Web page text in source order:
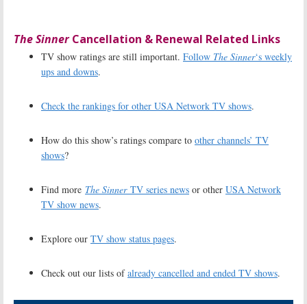
The SinnerCancellation & Renewal Related Links
TV show ratings are still important. Follow The Sinner‘s weekly
ups and downs.
Check the rankings for other USA Network TV shows.
How do this show’s ratings compare to other channels’ TV
shows?
Find more The SinnerTV series news or other USA Network
TV show news.
Explore our TV show status pages.
Check out our lists ofalready cancelled and ended TV shows.